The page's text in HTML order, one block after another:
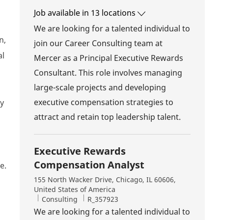
Job available in 13 locations
We are looking for a talented individual to
join our Career Consulting team at
Mercer as a Principal Executive Rewards
Consultant. This role involves managing
large-scale projects and developing
executive compensation strategies to
attract and retain top leadership talent.
Executive Rewards
Compensation Analyst
Location
155 North Wacker Drive, Chicago, IL 60606,
United States of America
Category
Consulting Job Id
R_357923
We are looking for a talented individual to